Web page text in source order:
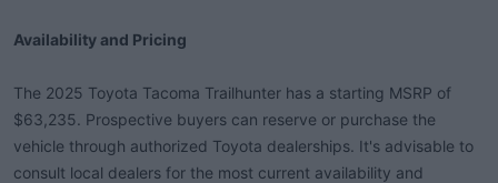
Availability and Pricing
The 2025 Toyota Tacoma Trailhunter has a starting MSRP of
$63,235. Prospective buyers can reserve or purchase the
vehicle through authorized Toyota dealerships. It's advisable to
consult local dealers for the most current availability and